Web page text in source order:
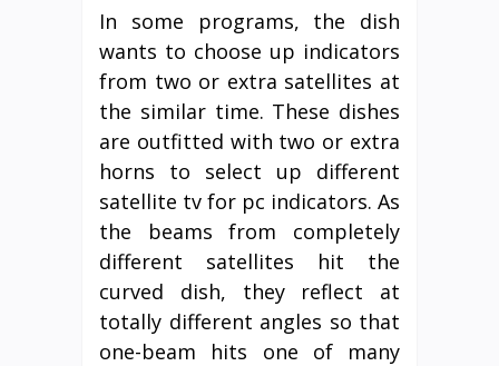
In some programs, the dish
wants to choose up indicators
from two or extra satellites at
the similar time. These dishes
are outfitted with two or extra
horns to select up different
satellite tv for pc indicators. As
the beams from completely
different satellites hit the
curved dish, they reflect at
totally different angles so that
one-beam hits one of many